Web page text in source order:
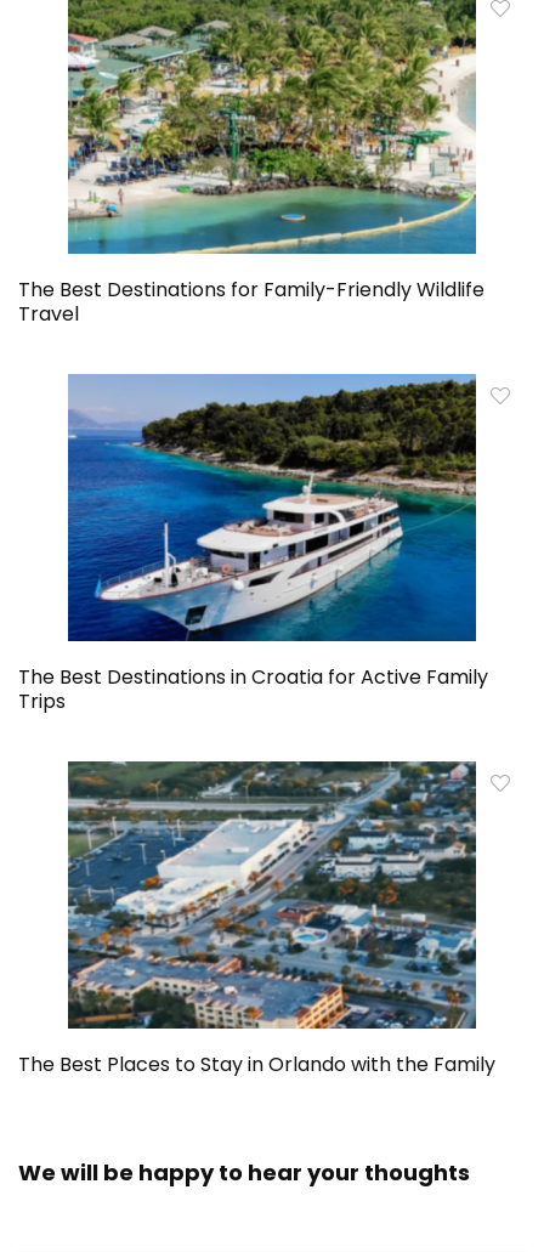
The Best Destinations for Family-Friendly Wildlife
Travel
The Best Destinations in Croatia for Active Family
Trips
The Best Places to Stay in Orlando with the Family
We will be happy to hear your thoughts